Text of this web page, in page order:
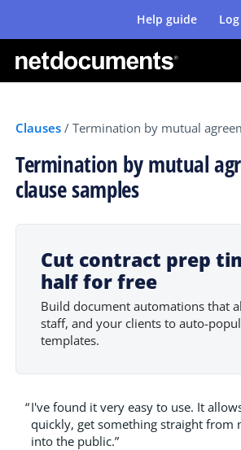
Help guide
Clauses / Termination by mutual
Termination by mutual
clause samples
Cut contract prep
half for free
Build document automations that
staff, and your clients to auto-
templates.
“I've found it very easy to use. It
quickly, get something straight from
into the public.”